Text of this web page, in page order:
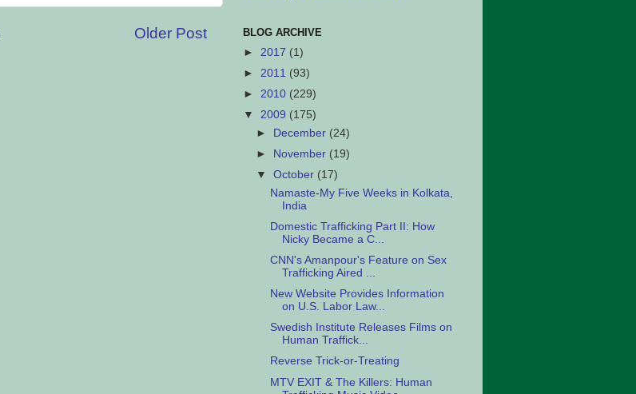
Older Post
BLOG ARCHIVE
► 2017 (1)
► 2011 (93)
► 2010 (229)
▼ 2009 (175)
►
December (24)
►
November (19)
▼October (17)
Namaste-My Five Weeks in Kolkata,
India
Domestic Trafficking Part II: How
Nicky Became a C...
CNN's Amanpour's Feature on Sex
Trafficking Aired ...
New Website Provides Information
on U.S. Labor Law...
Swedish Institute Releases Films on
Human Traffick...
Reverse Trick-or-Treating
MTV EXIT & The Killers: Human